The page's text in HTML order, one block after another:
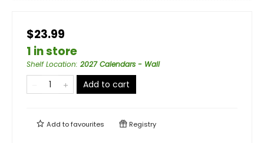
$23.99
1 in store
Shelf Location: 2027 Calendars - Wall
Add to cart
Add tofavourites Registry